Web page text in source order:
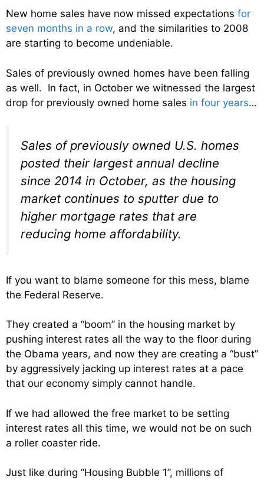
New home sales have now missed expectations for
seven months in a row, and the similarities to 2008
are starting to become undeniable.
Sales of previously owned homes have been falling
as well. In fact, in October we witnessed the largest
drop for previously owned home sales in four years…
Sales of previously owned U.S. homes
posted their largest annual decline
since 2014 in October, as the housing
market continues to sputter due to
higher mortgage rates that are
reducing home affordability.
If you want to blame someone for this mess, blame
the Federal Reserve.
They created a “boom” in the housing market by
pushing interest rates all the way to the floor during
the Obama years, and now they are creating a “bust”
by aggressively jacking up interest rates at a pace
that our economy simply cannot handle.
If we had allowed the free market to be setting
interest rates all this time, we would not be on such
a roller coaster ride.
Just like during “Housing Bubble 1”, millions of